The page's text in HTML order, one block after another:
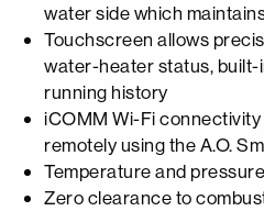
water side which
Touchscreen allows
water-heater status, built-
running history
iCOMM Wi-Fi
remotely using the A.O.
Temperature and
Zero clearance to